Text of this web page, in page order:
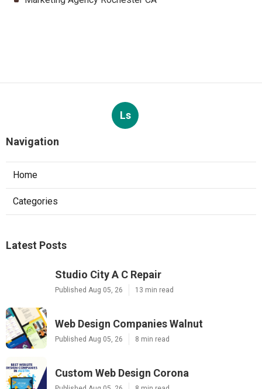
Ls
Navigation
Home
Categories
Latest Posts
Studio City A C Repair
Published Aug 05, 26 13 min read
Web Design Companies Walnut
Published Aug 05, 26 8 min read
Custom Web Design Corona